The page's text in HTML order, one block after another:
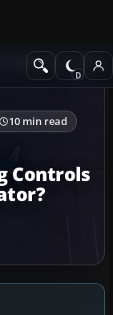
Joystick & HOTAS
10 min read
Controls